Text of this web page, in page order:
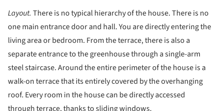
Layout. There is no typical hierarchy of the house. There is no
one main entrance door and hall. You are directly entering the
living area or bedroom. From the terrace, there is also a
separate entrance to the greenhouse through a single-arm
steel staircase. Around the entire perimeter of the house is a
walk-on terrace that its entirely covered by the overhanging
roof. Every room in the house can be directly accessed
through terrace, thanks to sliding windows.